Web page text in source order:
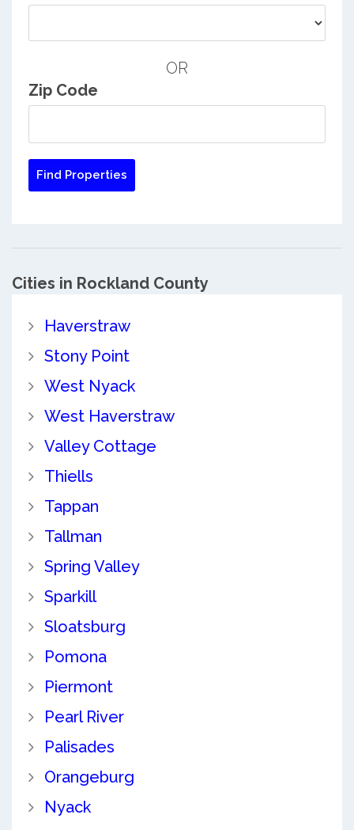
OR
Zip Code
Cities in Rockland County
Haverstraw
Stony Point
West Nyack
West Haverstraw
Valley Cottage
Thiells
Tappan
Tallman
Spring Valley
Sparkill
Sloatsburg
Pomona
Piermont
Pearl River
Palisades
Orangeburg
Nyack